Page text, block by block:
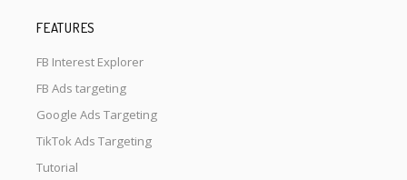
FEATURES
FB Interest Explorer
FB Ads targeting
Google Ads Targeting
TikTok Ads Targeting
Tutorial